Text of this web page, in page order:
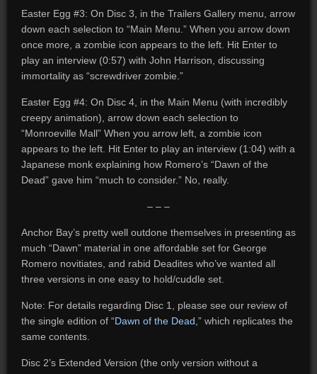
Easter Egg #3: On Disc 3, in the Trailers Gallery menu, arrow
down each selection to “Main Menu.” When you arrow down
once more, a zombie icon appears to the left. Hit Enter to
play an interview (0:57) with John Harrison, discussing
immortality as “screwdriver zombie.”
Easter Egg #4: On Disc 4, in the Main Menu (with incredibly
creepy animation), arrow down each selection to
“Monroeville Mall” When you arrow left, a zombie icon
appears to the left. Hit Enter to play an interview (1:04) with a
Japanese monk explaining how Romero’s “Dawn of the
Dead” gave him “much to consider.” No, really.
– – –
Anchor Bay’s pretty well outdone themselves in presenting as
much “Dawn” material in one affordable set for George
Romero novitiates, and rabid Deadites who’ve wanted all
three versions in one easy to hold/cuddle set.
Note: For details regarding Disc 1, please see our review of
the single edition of “Dawn of the Dead ,” which replicates the
same contents.
Disc 2’s Extended Version (the only version without a